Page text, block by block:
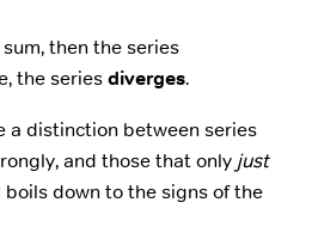
then the series
the seriesdiverges.
a distinction between series
and those that only just
down to the signs of the